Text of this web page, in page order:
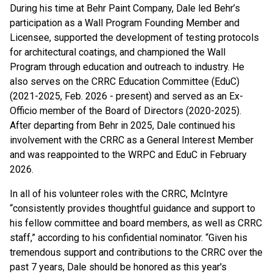
During his time at Behr Paint Company, Dale led Behr’s
participation as a Wall Program Founding Member and
Licensee, supported the development of testing protocols
for architectural coatings, and championed the Wall
Program through education and outreach to industry. He
also serves on the CRRC Education Committee (EduC)
(2021-2025, Feb. 2026 - present) and served as an Ex-
Officio member of the Board of Directors (2020-2025).
After departing from Behr in 2025, Dale continued his
involvement with the CRRC as a General Interest Member
and was reappointed to the WRPC and EduC in February
2026.
In all of his volunteer roles with the CRRC, McIntyre
“consistently provides thoughtful guidance and support to
his fellow committee and board members, as well as CRRC
staff,” according to his confidential nominator. “Given his
tremendous support and contributions to the CRRC over the
past 7 years, Dale should be honored as this year's